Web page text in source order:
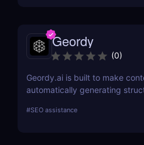
Geordy
(0)
Geordy.ai is built to make
automatically generating
based retrieval systems. It
#SEO assistance